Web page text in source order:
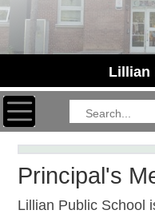
Lillian
Toggle navigation
Principal's
Lillian Public School